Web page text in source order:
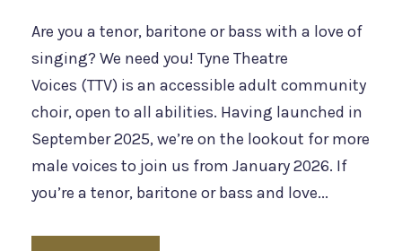
Are you a tenor, baritone or bass with a love of
singing? We need you! Tyne Theatre
Voices (TTV) is an accessible adult community
choir, open to all abilities. Having launched in
September 2025, we’re on the lookout for more
male voices to join us from January 2026. If
you’re a tenor, baritone or bass and love...